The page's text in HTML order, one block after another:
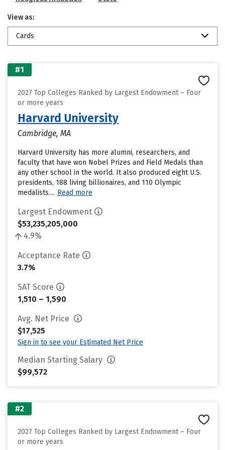
View as:
Cards
#1
2027 Top Colleges Ranked by Largest Endowment – Four
or more years
Harvard University
Cambridge, MA
Harvard University has more alumni, researchers, and
faculty that have won Nobel Prizes and Field Medals than
any other school in the world. It also produced eight U.S.
presidents, 188 living billionaires, and 110 Olympic
medalists.... Read more
Largest Endowment
$53,235,205,000
4.9%
Acceptance Rate
3.7%
SAT Score
1,510 – 1,590
Avg. Net Price
$17,525
Sign in to see your Estimated Net Price
Median Starting Salary
$99,572
#2
2027 Top Colleges Ranked by Largest Endowment – Four
or more years